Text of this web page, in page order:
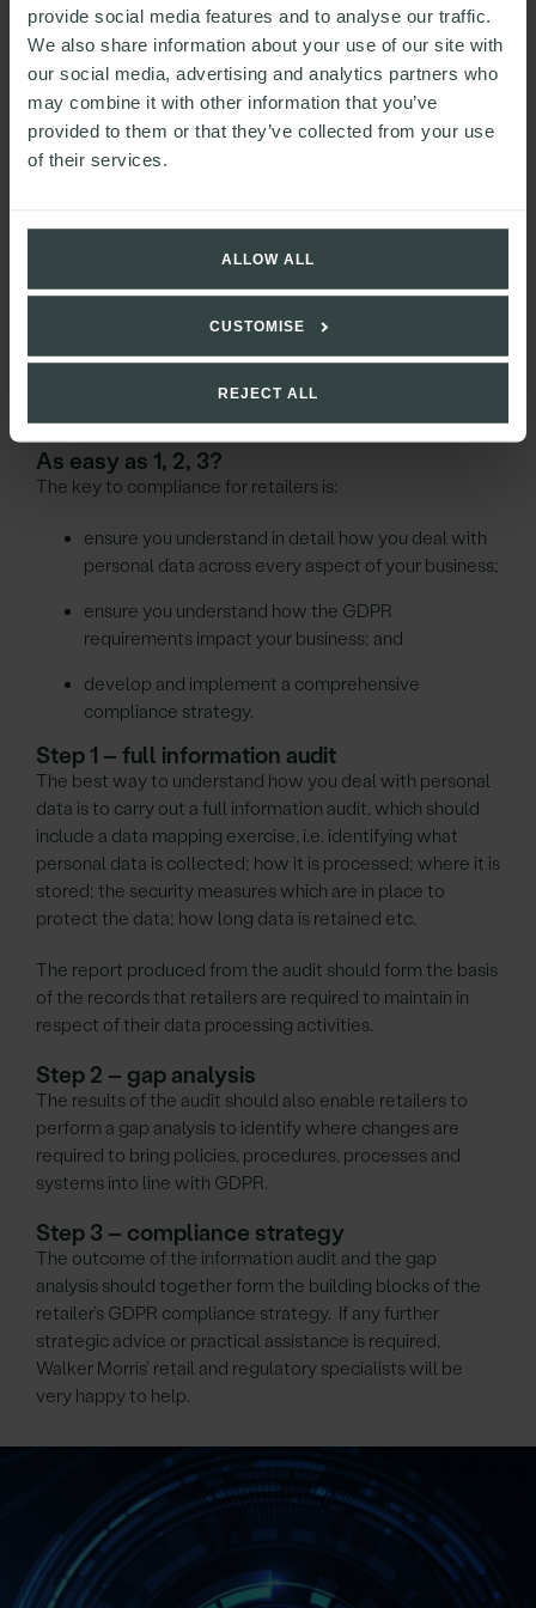
provide social media features and to analyse our traffic.
We also share information about your use of our site with
our social media, advertising and analytics partners who
may combine it with other information that you’ve
provided to them or that they’ve collected from your use
of their services.
ALLOW ALL
CUSTOMISE
REJECT ALL
used to identify individuals by reference to additional
information such as a unique identifier. For example an
anonymised list of employees identified only by their
National Insurance numbers.
Pseudonymised data is still personal data for the
Whilst GDPR means greater consistency across the EU in
data protection rules and regulation, which should be a
good thing for both businesses and individuals,
it also means greater scrutiny and greater administrative
As easy as 1, 2, 3?
The key to compliance for retailers is:
ensure you understand in detail how you deal with
personal data across every aspect of your business;
ensure you understand how the GDPR
requirements impact your business; and
develop and implement a comprehensive
compliance strategy.
Step 1 – full information audit
The best way to understand how you deal with personal
data is to carry out a full information audit, which should
include a data mapping exercise, i.e. identifying what
personal data is collected; how it is processed; where it is
stored; the security measures which are in place to
protect the data; how long data is retained etc.
The report produced from the audit should form the basis
of the records that retailers are required to maintain in
respect of their data processing activities.
Step 2 – gap analysis
The results of the audit should also enable retailers to
perform a gap analysis to identify where changes are
required to bring policies, procedures, processes and
systems into line with GDPR.
Step 3 – compliance strategy
The outcome of the information audit and the gap
analysis should together form the building blocks of the
retailer’s GDPR compliance strategy. If any further
strategic advice or practical assistance is required,
Walker Morris’ retail and regulatory specialists will be
very happy to help.